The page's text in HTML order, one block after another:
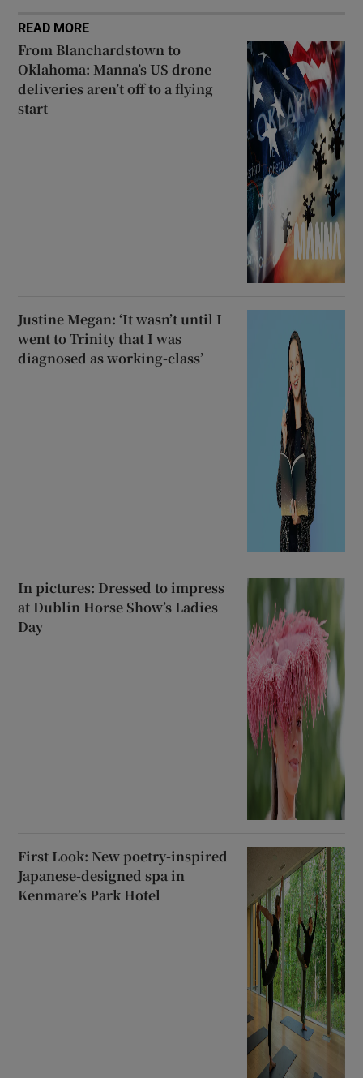
READ MORE
From Blanchardstown to
Oklahoma: Manna’s US drone
deliveries aren’t off to a flying
start
Justine Megan: ‘It wasn’t until I
went to Trinity that I was
diagnosed as working-class’
In pictures: Dressed to impress
at Dublin Horse Show’s Ladies
Day
First Look: New poetry-inspired
Japanese-designed spa in
Kenmare’s Park Hotel